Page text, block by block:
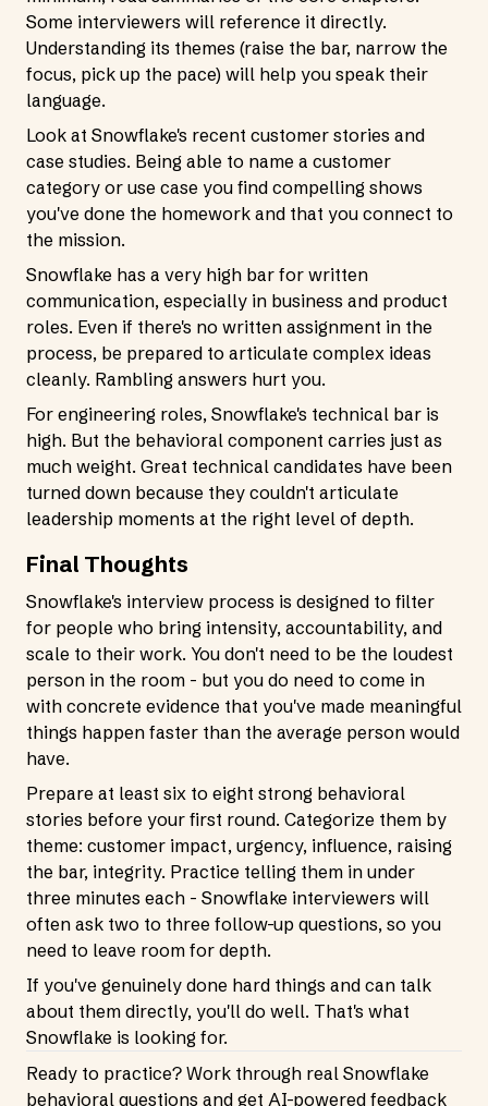
Some interviewers will reference it directly.
Understanding its themes (raise the bar, narrow the
focus, pick up the pace) will help you speak their
language.
Look at Snowflake's recent customer stories and
case studies. Being able to name a customer
category or use case you find compelling shows
you've done the homework and that you connect to
the mission.
Snowflake has a very high bar for written
communication, especially in business and product
roles. Even if there's no written assignment in the
process, be prepared to articulate complex ideas
cleanly. Rambling answers hurt you.
For engineering roles, Snowflake's technical bar is
high. But the behavioral component carries just as
much weight. Great technical candidates have been
turned down because they couldn't articulate
leadership moments at the right level of depth.
Final Thoughts
Snowflake's interview process is designed to filter
for people who bring intensity, accountability, and
scale to their work. You don't need to be the loudest
person in the room - but you do need to come in
with concrete evidence that you've made meaningful
things happen faster than the average person would
have.
Prepare at least six to eight strong behavioral
stories before your first round. Categorize them by
theme: customer impact, urgency, influence, raising
the bar, integrity. Practice telling them in under
three minutes each - Snowflake interviewers will
often ask two to three follow-up questions, so you
need to leave room for depth.
If you've genuinely done hard things and can talk
about them directly, you'll do well. That's what
Snowflake is looking for.
Ready to practice? Work through real Snowflake
behavioral questions and get AI-powered feedback